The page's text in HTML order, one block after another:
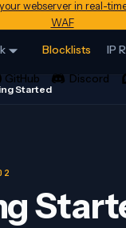
webserver in real-
WAF
Blocklists IP
Started